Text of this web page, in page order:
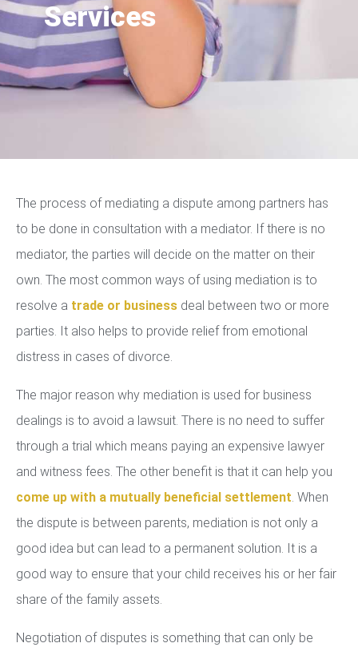
Services
The process of mediating a dispute among partners has
to be done in consultation with a mediator. If there is no
mediator, the parties will decide on the matter on their
own. The most common ways of using mediation is to
resolve a trade or business deal between two or more
parties. It also helps to provide relief from emotional
distress in cases of divorce.
The major reason why mediation is used for business
dealings is to avoid a lawsuit. There is no need to suffer
through a trial which means paying an expensive lawyer
and witness fees. The other benefit is that it can help you
come up with a mutually beneficial settlement. When
the dispute is between parents, mediation is not only a
good idea but can lead to a permanent solution. It is a
good way to ensure that your child receives his or her fair
share of the family assets.
Negotiation of disputes is something that can only be